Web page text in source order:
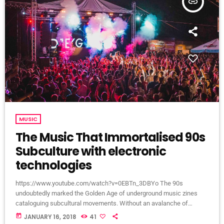
MUSIC
The Music That Immortalised 90s
Subculture with electronic
technologies
https://www.youtube.com/watch?v=0EBTn_3DBYo The 90s
undoubtedly marked the Golden Age of underground music zines
cataloguing subcultural movements. Without an avalanche of
Tumblr accounts offering endless information on what your
today JANUARY 16, 2018 41